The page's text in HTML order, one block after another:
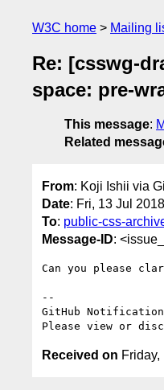
W3C home Mailing
Re: [csswg-
space: pre-
This message:
Related
From: Koji Ishii via
Date: Fri, 13 Jul
To: public-css-
Message-ID:
Can you please
--
GitHub
Please view or
Received on